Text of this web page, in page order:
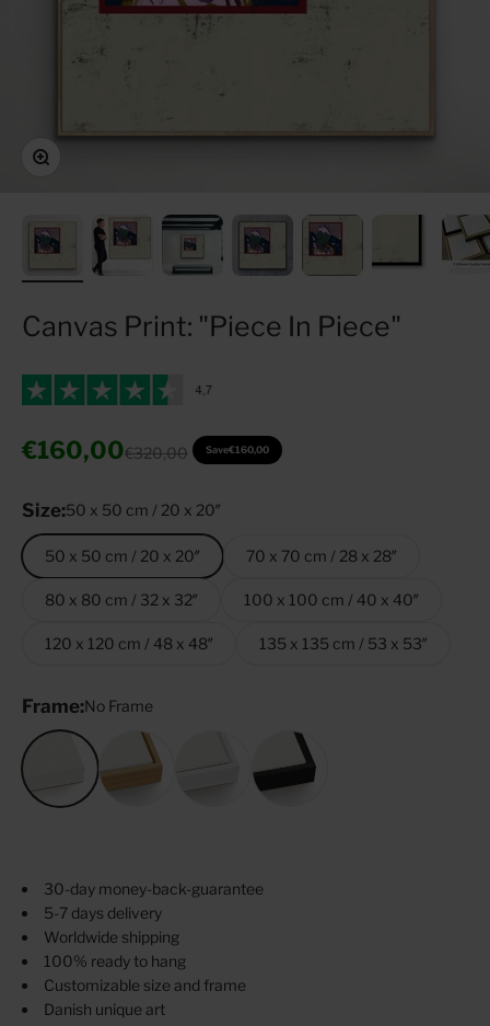
Zoom
Canvas Print: "Piece In Piece"
Sale price
€160,00Regular price
€320,00 Save€160,00
Size:50 x 50 cm / 20 x 20″
50 x 50 cm / 20 x 20″ 70 x 70 cm / 28 x 28″
80 x 80 cm / 32 x 32″ 100 x 100 cm / 40 x 40″
120 x 120 cm / 48 x 48″ 135 x 135 cm / 53 x 53″
Frame:No Frame
No Frame Oak White Black
30-day money-back-guarantee
5-7 days delivery
Worldwide shipping
100% ready to hang
Customizable size and frame
Danish unique art